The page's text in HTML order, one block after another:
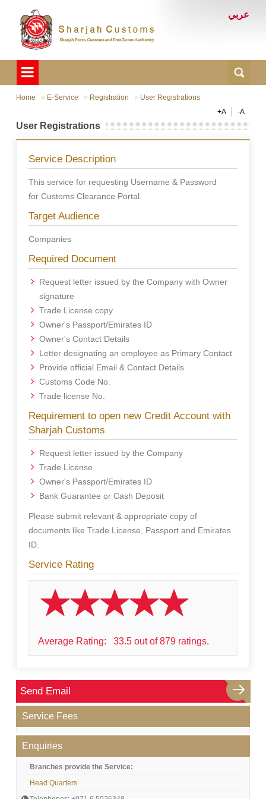
عربي
Home E-Service Registration
User Registrations
+A
-A
User Registrations
Service Description
This service for requesting Username & Password
for Customs Clearance Portal.
Target Audience
Companies
Required Document
Request letter issued by the Company with Owner
signature
Trade License copy
Owner's Passport/Emirates ID
Owner's Contact Details
Letter designating an employee as Primary Contact
Provide official Email & Contact Details
Customs Code No.
Trade license No.
Requirement to open new Credit Account with
Sharjah Customs
Request letter issued by the Company
Trade License
Owner's Passport/Emirates ID
Bank Guarantee or Cash Deposit
Please submit relevant & appropriate copy of
documents like Trade License, Passport and Emirates
ID.
Service Rating
Average Rating: 33.5 out of 879 ratings.
Send Email
Service Fees
Enquiries
Branches provide the Service:
Head Quarters